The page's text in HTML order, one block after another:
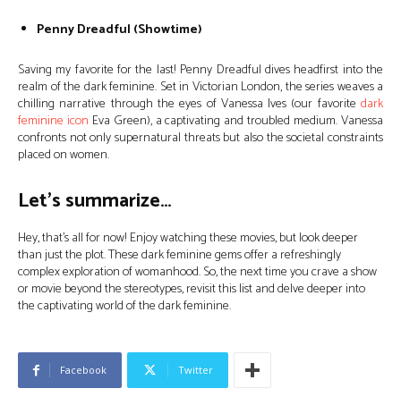
Penny Dreadful (Showtime)
Saving my favorite for the last! Penny Dreadful dives headfirst into the
realm of the dark feminine. Set in Victorian London, the series weaves a
chilling narrative through the eyes of Vanessa Ives (our favorite dark
feminine icon Eva Green), a captivating and troubled medium. Vanessa
confronts not only supernatural threats but also the societal constraints
placed on women.
Let’s summarize…
Hey, that’s all for now! Enjoy watching these movies, but look deeper
than just the plot. These dark feminine gems offer a refreshingly
complex exploration of womanhood. So, the next time you crave a show
or movie beyond the stereotypes, revisit this list and delve deeper into
the captivating world of the dark feminine.
Facebook Twitter